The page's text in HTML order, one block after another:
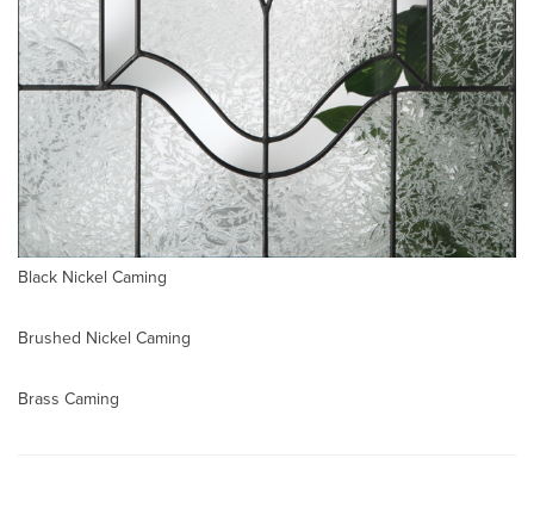
Black Nickel Caming
Brushed Nickel Caming
Brass Caming